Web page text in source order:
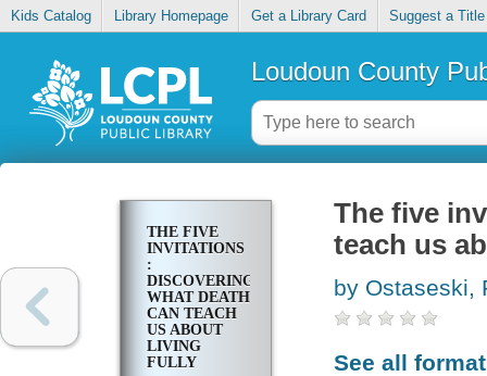
Kids Catalog Library Homepage Get a Library Card Suggest a Title
Loudoun County
THE FIVE
INVITATIONS
:
DISCOVERING
WHAT DEATH
CAN TEACH
US ABOUT
LIVING
FULLY
The five
teach us
by Ostaseski,
See all